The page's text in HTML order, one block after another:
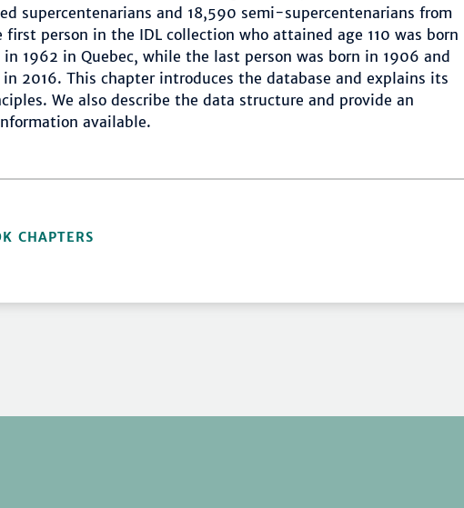
supercentenarians and 18,590 semi-supercentenarians from
first person in the IDL collection who attained age 110 was born
1962 in Quebec, while the last person was born in 1906 and
in 2016. This chapter introduces the database and explains its
We also describe the data structure and provide an
available.
CHAPTERS